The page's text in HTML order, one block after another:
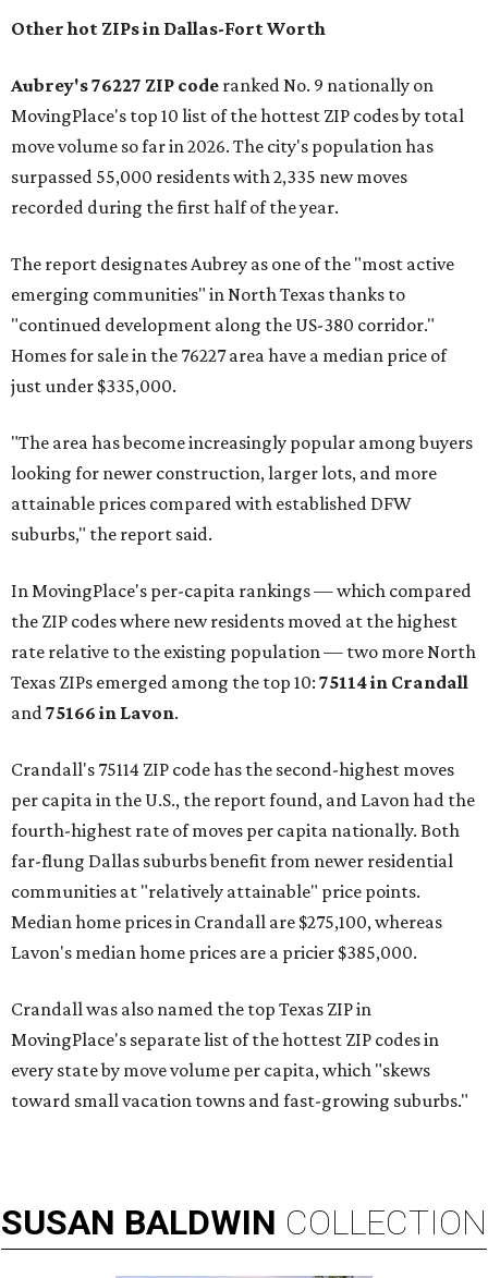
Other hot ZIPs in Dallas-Fort Worth
Aubrey's 76227 ZIP code ranked No. 9 nationally on
MovingPlace's top 10 list of the hottest ZIP codes by total
move volume so far in 2026. The city's population has
surpassed 55,000 residents with 2,335 new moves
recorded during the first half of the year.
The report designates Aubrey as one of the "most active
emerging communities" in North Texas thanks to
"continued development along the US-380 corridor."
Homes for sale in the 76227 area have a median price of
just under $335,000.
"The area has become increasingly popular among buyers
looking for newer construction, larger lots, and more
attainable prices compared with established DFW
suburbs," the report said.
In MovingPlace's per-capita rankings — which compared
the ZIP codes where new residents moved at the highest
rate relative to the existing population — two more North
Texas ZIPs emerged among the top 10: 75114 in Crandall
and75166 in Lavon.
Crandall's 75114 ZIP code has the second-highest moves
per capita in the U.S., the report found, and Lavon had the
fourth-highest rate of moves per capita nationally. Both
far-flung Dallas suburbs benefit from newer residential
communities at "relatively attainable" price points.
Median home prices in Crandall are $275,100, whereas
Lavon's median home prices are a pricier $385,000.
Crandall was also named the top Texas ZIP in
MovingPlace's separate list of the hottest ZIP codes in
every state by move volume per capita, which "skews
toward small vacation towns and fast-growing suburbs."
SUSAN BALDWIN COLLECTION